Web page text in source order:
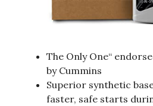
The Only One“
by Cummins
Superior synthetic
faster, safe starts